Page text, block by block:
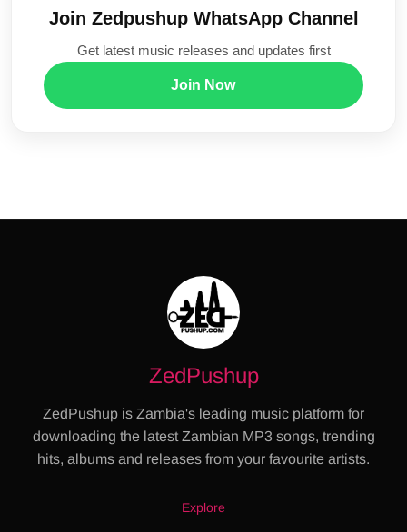
Join Zedpushup WhatsApp Channel
Get latest music releases and updates first
Join Now
ZedPushup
ZedPushup is Zambia's leading music platform for
downloading the latest Zambian MP3 songs, trending
hits, albums and releases from your favourite artists.
Explore